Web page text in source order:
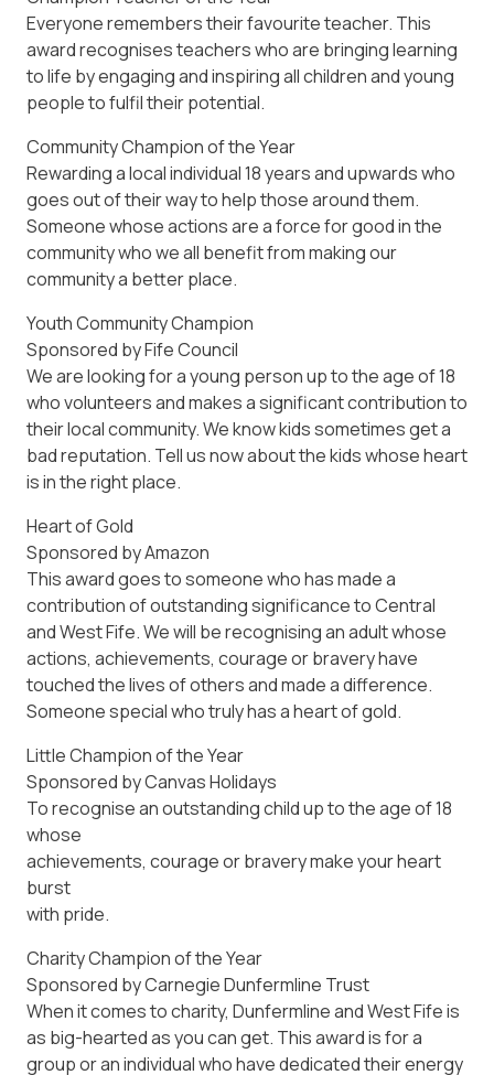
Everyone remembers their favourite teacher. This
award recognises teachers who are bringing learning
to life by engaging and inspiring all children and young
people to fulfil their potential.
Community Champion of the Year
Rewarding a local individual 18 years and upwards who
goes out of their way to help those around them.
Someone whose actions are a force for good in the
community who we all benefit from making our
community a better place.
Youth Community Champion
Sponsored by Fife Council
We are looking for a young person up to the age of 18
who volunteers and makes a significant contribution to
their local community. We know kids sometimes get a
bad reputation. Tell us now about the kids whose heart
is in the right place.
Heart of Gold
Sponsored by Amazon
This award goes to someone who has made a
contribution of outstanding significance to Central
and West Fife. We will be recognising an adult whose
actions, achievements, courage or bravery have
touched the lives of others and made a difference.
Someone special who truly has a heart of gold.
Little Champion of the Year
Sponsored by Canvas Holidays
To recognise an outstanding child up to the age of 18
whose
achievements, courage or bravery make your heart
burst
with pride.
Charity Champion of the Year
Sponsored by Carnegie Dunfermline Trust
When it comes to charity, Dunfermline and West Fife is
as big-hearted as you can get. This award is for a
group or an individual who have dedicated their energy